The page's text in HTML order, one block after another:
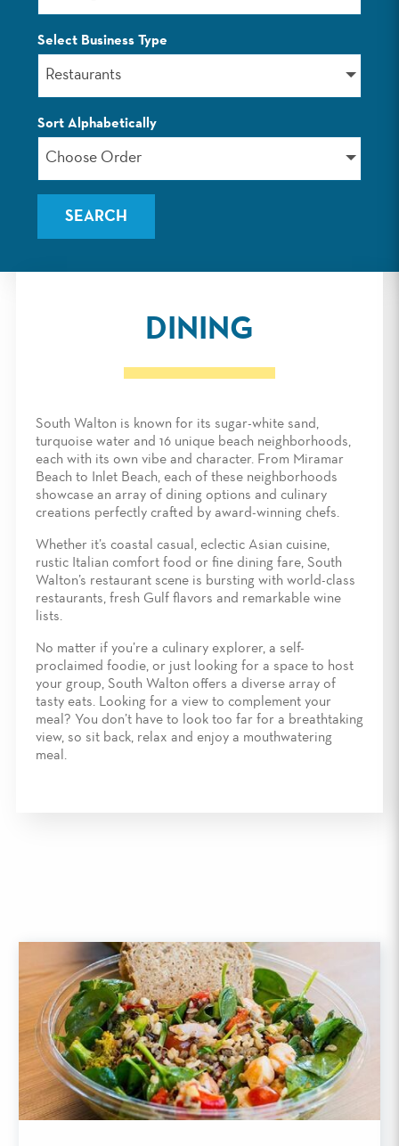
Select Business Type
Restaurants
Sort Alphabetically
Choose Order
DINING
South Walton is known for its sugar-white sand,
turquoise water and 16 unique beach neighborhoods,
each with its own vibe and character. From Miramar
Beach to Inlet Beach, each of these neighborhoods
showcase an array of dining options and culinary
creations perfectly crafted by award-winning chefs.
Whether it’s coastal casual, eclectic Asian cuisine,
rustic Italian comfort food or fine dining fare, South
Walton’s restaurant scene is bursting with world-class
restaurants, fresh Gulf flavors and remarkable wine
lists.
No matter if you’re a culinary explorer, a self-
proclaimed foodie, or just looking for a space to host
your group, South Walton offers a diverse array of
tasty eats. Looking for a view to complement your
meal? You don’t have to look too far for a breathtaking
view, so sit back, relax and enjoy a mouthwatering
meal.